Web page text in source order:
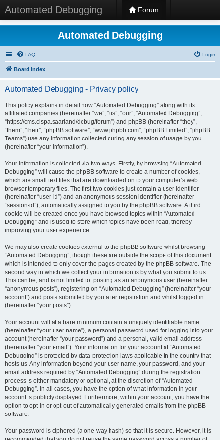
Automated Debugging Forum
Automated Debugging
FAQ Login
Board index
Automated Debugging - Privacy policy
This policy explains in detail how “Automated Debugging” along with its
affiliated companies (hereinafter “we”, “us”, “our”, “Automated Debugging”,
“https://cms.cispa.saarland/debug/forum”) and phpBB (hereinafter “they”,
“them”, “their”, “phpBB software”, “www.phpbb.com”, “phpBB Limited”, “phpBB
Teams”) use any information collected during any session of usage by you
(hereinafter “your information”).
Your information is collected via two ways. Firstly, by browsing “Automated
Debugging” will cause the phpBB software to create a number of cookies,
which are small text files that are downloaded on to your computer’s web
browser temporary files. The first two cookies just contain a user identifier
(hereinafter “user-id”) and an anonymous session identifier (hereinafter
“session-id”), automatically assigned to you by the phpBB software. A third
cookie will be created once you have browsed topics within “Automated
Debugging” and is used to store which topics have been read, thereby
improving your user experience.
We may also create cookies external to the phpBB software whilst browsing
“Automated Debugging”, though these are outside the scope of this document
which is intended to only cover the pages created by the phpBB software. The
second way in which we collect your information is by what you submit to us.
This can be, and is not limited to: posting as an anonymous user (hereinafter
“anonymous posts”), registering on “Automated Debugging” (hereinafter “your
account”) and posts submitted by you after registration and whilst logged in
(hereinafter “your posts”).
Your account will at a bare minimum contain a uniquely identifiable name
(hereinafter “your user name”), a personal password used for logging into your
account (hereinafter “your password”) and a personal, valid email address
(hereinafter “your email”). Your information for your account at “Automated
Debugging” is protected by data-protection laws applicable in the country that
hosts us. Any information beyond your user name, your password, and your
email address required by “Automated Debugging” during the registration
process is either mandatory or optional, at the discretion of “Automated
Debugging”. In all cases, you have the option of what information in your
account is publicly displayed. Furthermore, within your account, you have the
option to opt-in or opt-out of automatically generated emails from the phpBB
software.
Your password is ciphered (a one-way hash) so that it is secure. However, it is